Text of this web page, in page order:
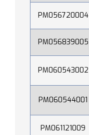
PM056720004
PM056839005
PM060543002
PM060544001
PM061121009